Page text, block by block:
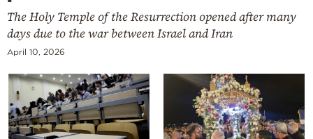
The Holy Temple of the Resurrection opened after many
days due to the war between Israel and Iran
April 10, 2026